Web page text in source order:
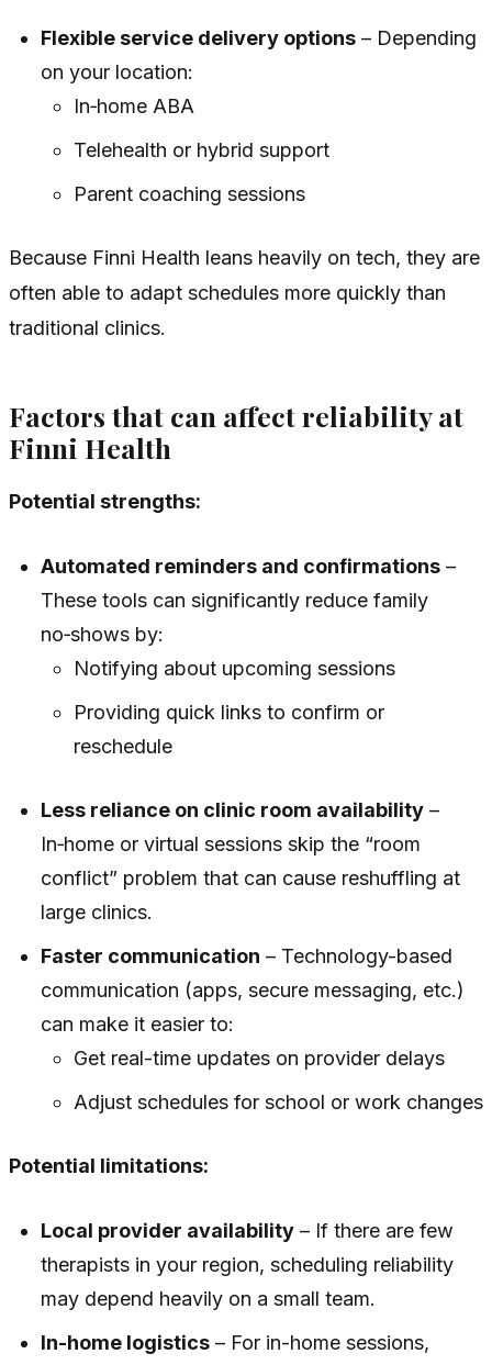
Flexible service delivery options – Depending
on your location:
In‑home ABA
Telehealth or hybrid support
Parent coaching sessions
Because Finni Health leans heavily on tech, they are
often able to adapt schedules more quickly than
traditional clinics.
Factors that can affect reliability at
Finni Health
Potential strengths:
Automated reminders and confirmations –
These tools can significantly reduce family
no‑shows by:
Notifying about upcoming sessions
Providing quick links to confirm or
reschedule
Less reliance on clinic room availability –
In‑home or virtual sessions skip the “room
conflict” problem that can cause reshuffling at
large clinics.
Faster communication – Technology-based
communication (apps, secure messaging, etc.)
can make it easier to:
Get real-time updates on provider delays
Adjust schedules for school or work changes
Potential limitations:
Local provider availability – If there are few
therapists in your region, scheduling reliability
may depend heavily on a small team.
In-home logistics – For in-home sessions,